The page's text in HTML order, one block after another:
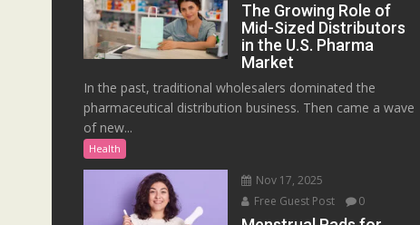
The Growing Role of
Mid-Sized Distributors
in the U.S. Pharma
Market
In the past, traditional wholesalers dominated the
pharmaceutical distribution business. Then came a wave
of new...
Health
Nov 17, 2025
Free Guest Post
0